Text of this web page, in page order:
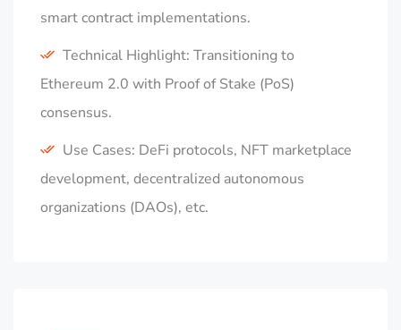
smart contract implementations.
Technical Highlight: Transitioning to
Ethereum 2.0 with Proof of Stake (PoS)
consensus.
Use Cases: DeFi protocols, NFT marketplace
development, decentralized autonomous
organizations (DAOs), etc.